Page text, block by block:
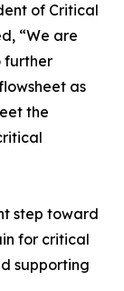
of Critical
“We are
further
as
the
step toward
for critical
supporting